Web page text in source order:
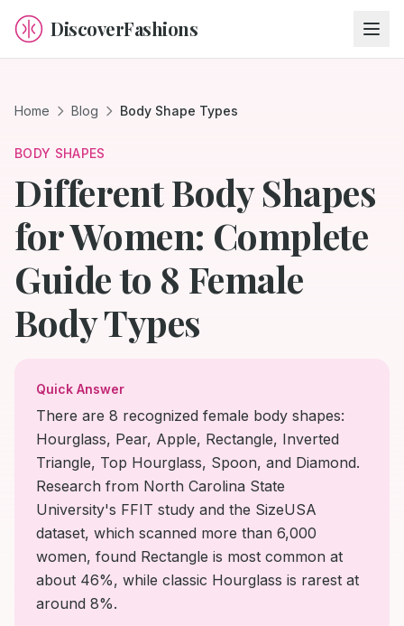
DiscoverFashions
Home Blog Body Shape Types
BODY SHAPES
Different Body Shapes
for Women: Complete
Guide to 8 Female
Body Types
Quick Answer
There are 8 recognized female body shapes:
Hourglass, Pear, Apple, Rectangle, Inverted
Triangle, Top Hourglass, Spoon, and Diamond.
Research from North Carolina State
University's FFIT study and the SizeUSA
dataset, which scanned more than 6,000
women, found Rectangle is most common at
about 46%, while classic Hourglass is rarest at
around 8%.